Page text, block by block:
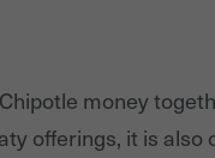
money
offerings, it is also